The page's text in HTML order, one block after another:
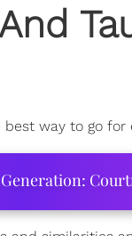
And
way to go